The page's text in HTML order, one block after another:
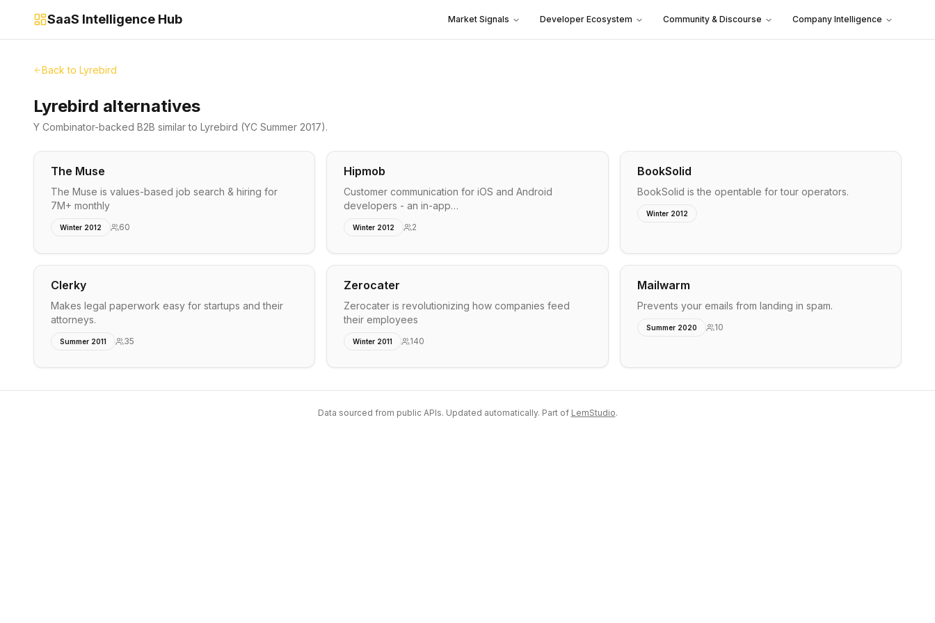
SaaS Intelligence Hub Market Signals Developer Ecosystem Community & Discourse Company Intelligence
Back to Lyrebird
Lyrebird alternatives
Y Combinator-backed B2B similar to Lyrebird (YC Summer 2017).
The Muse
The Muse is values-based job search & hiring for
7M+ monthly
Winter 2012 60
Hipmob
Customer communication for iOS and Android
developers - an in-app…
Winter 2012 2
BookSolid
BookSolid is the opentable for tour operators.
Winter 2012
Clerky
Makes legal paperwork easy for startups and their
attorneys.
Summer 2011 35
Zerocater
Zerocater is revolutionizing how companies feed
their employees
Winter 2011 140
Mailwarm
Prevents your emails from landing in spam.
Summer 2020 10
Data sourced from public APIs. Updated automatically. Part of LemStudio.